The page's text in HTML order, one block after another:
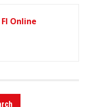
FI Online